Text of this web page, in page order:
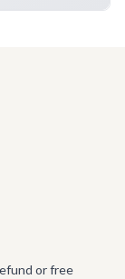
or free